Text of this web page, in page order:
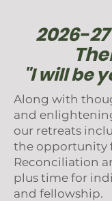
2026-
"I will be
Along with
and
our retreats
the opportunity
Reconciliation
plus time for
and fellowship.